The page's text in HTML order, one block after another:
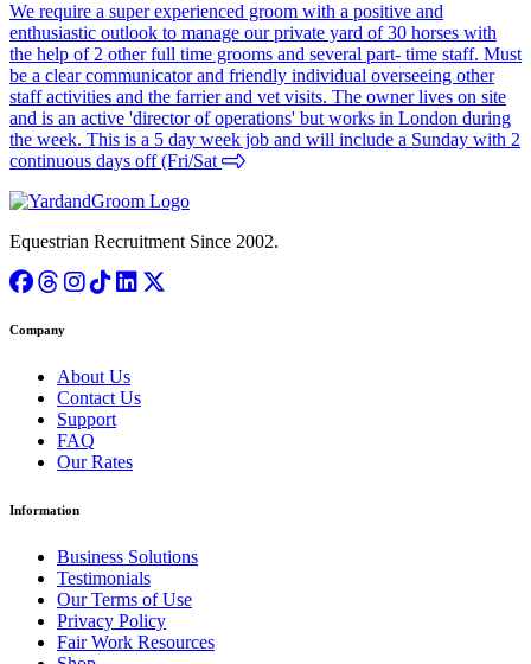
We require a super experienced groom with a positive and
enthusiastic outlook to manage our private yard of 30 horses with
the help of 2 other full time grooms and several part- time staff. Must
be a clear communicator and friendly individual overseeing other
staff activities and the farrier and vet visits. The owner lives on site
and is an active 'director of operations' but works in London during
the week. This is a 5 day week job and will include a Sunday with 2
continuous days off (Fri/Sat
Equestrian Recruitment Since 2002.
Company
About Us
Contact Us
Support
FAQ
Our Rates
Information
Business Solutions
Testimonials
Our Terms of Use
Privacy Policy
Fair Work Resources